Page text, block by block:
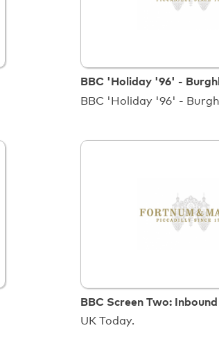
BBC 'Holiday '96' -
BBC 'Holiday '96' -
BBC Screen Two: Inbound
UK